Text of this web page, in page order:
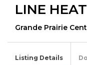
LINE
Grande Prairie
Listing Details